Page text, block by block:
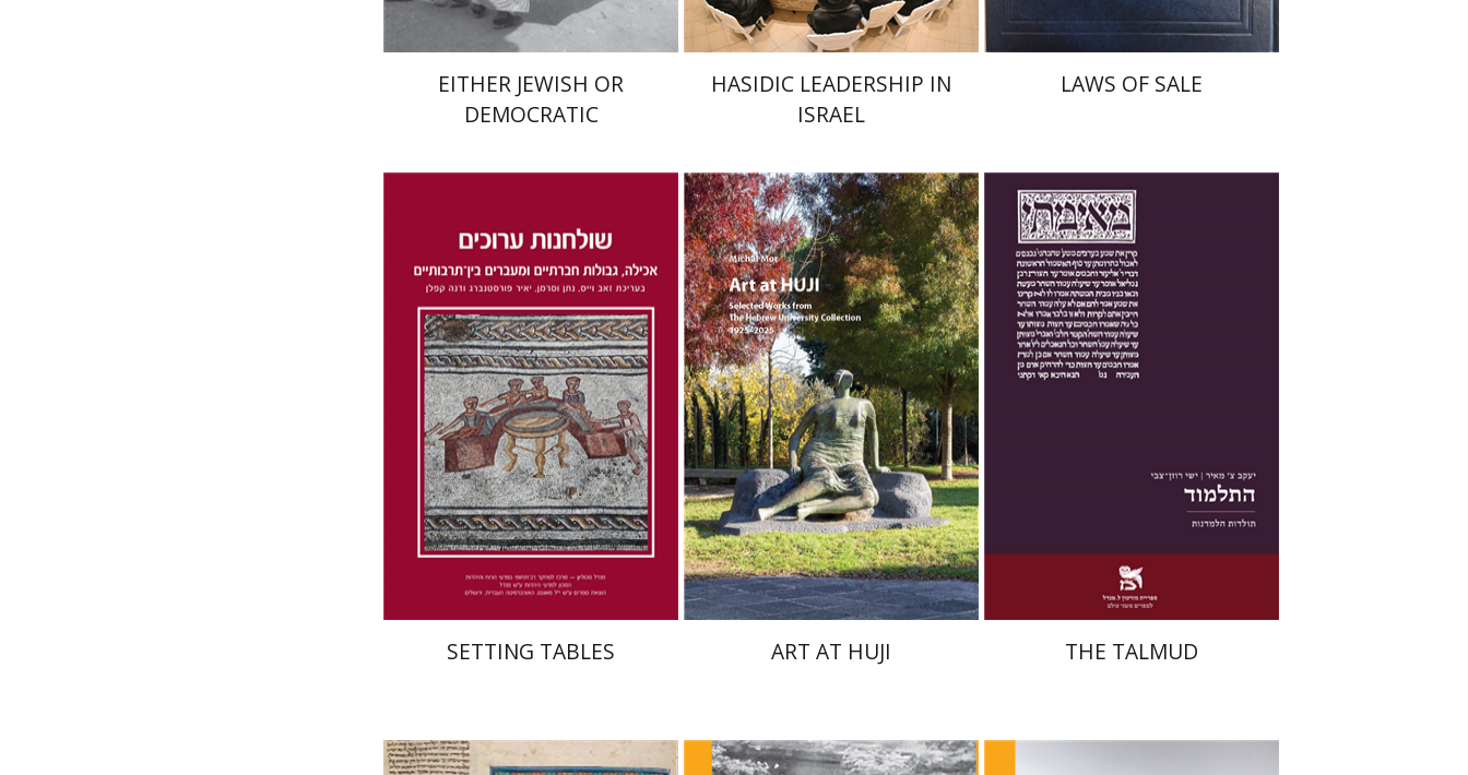
EITHER JEWISH OR
DEMOCRATIC
HASIDIC LEADERSHIP IN
ISRAEL
LAWS OF SALE
Dana Kaplan
Nathan
Wasserman
Zeev Weiss
Yair
Furstenberg
Print book discount
$46 $41
SETTING TABLES
Michal Mor
Print book discount
$85 $76
ART AT HUJI
Yakov Z. Mayer
Print book discount
$42 $38
THE TALMUD